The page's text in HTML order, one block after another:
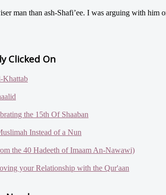
man than ash-Shafi’ee. I was arguing with
Clicked On
Khattab
the 15th Of Shaaban
Instead of a Nun
the 40 Hadeeth of Imaam An-Nawawi)
your Relationship with the Qur'aan